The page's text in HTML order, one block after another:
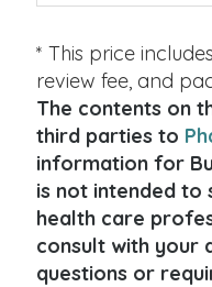
* This price
review fee, and
The contents on
third parties to
information for
is not intended
health care
consult with your
questions or